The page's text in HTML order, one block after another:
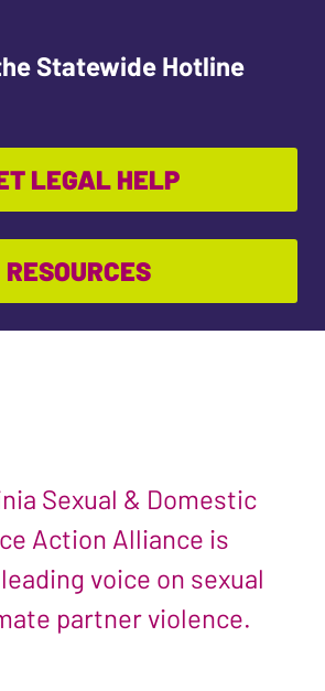
Statewide Hotline
LEGAL HELP
RESOURCES
Sexual & Domestic
Action Alliance is
leading voice on sexual
partner violence.